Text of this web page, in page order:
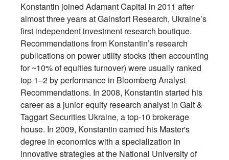
Konstantin joined Adamant Capital in 2011 after
almost three years at Gainsfort Research, Ukraine’s
first independent investment research boutique.
Recommendations from Konstantin’s research
publications on power utility stocks (then accounting
for ~10% of equities turnover) were usually ranked
top 1–2 by performance in Bloomberg Analyst
Recommendations. In 2008, Konstantin started his
career as a junior equity research analyst in Galt &
Taggart Securities Ukraine, a top-10 brokerage
house. In 2009, Konstantin earned his Master's
degree in economics with a specialization in
innovative strategies at the National University of